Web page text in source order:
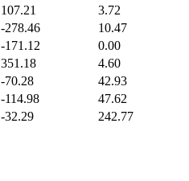
107.21 3.72
-278.46 10.47
-171.12 0.00
351.18 4.60
-70.28 42.93
-114.98 47.62
-32.29 242.77